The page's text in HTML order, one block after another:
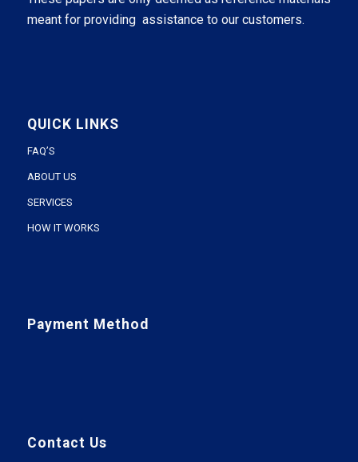
meant for providing assistance to our customers.
QUICK LINKS
FAQ’S
ABOUT US
SERVICES
HOW IT WORKS
Payment Method
Contact Us